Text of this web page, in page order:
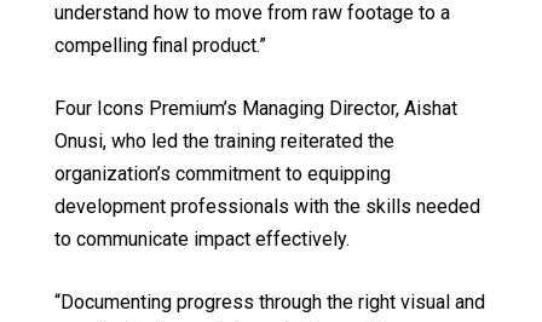
understand how to move from raw footage to a
compelling final product.”
Four Icons Premium’s Managing Director, Aishat
Onusi, who led the training reiterated the
organization’s commitment to equipping
development professionals with the skills needed
to communicate impact effectively.
“Documenting progress through the right visual and